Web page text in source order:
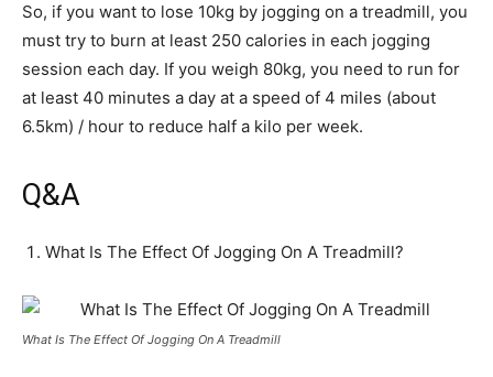
So, if you want to lose 10kg by jogging on a treadmill, you
must try to burn at least 250 calories in each jogging
session each day. If you weigh 80kg, you need to run for
at least 40 minutes a day at a speed of 4 miles (about
6.5km) / hour to reduce half a kilo per week.
Q&A
What Is The Effect Of Jogging On A Treadmill?
What Is The Effect Of Jogging On A Treadmill